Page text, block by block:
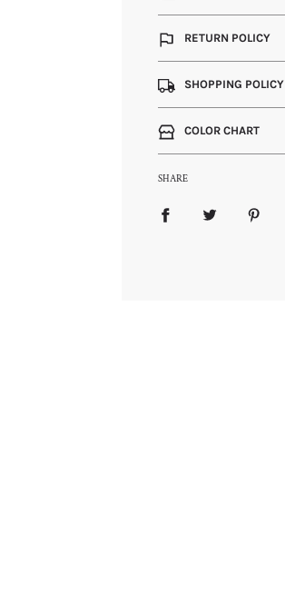
RETURN POLICY
SHOPPING POLICY
COLOR CHART
SHARE